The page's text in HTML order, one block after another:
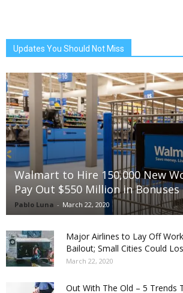
Updates You Should Not Miss
Walmart to Hire 150,000 New
Pay Out $550 Million in Bonuses
Pablo Luna - March 22, 2020
Major Airlines to Lay Off
Bailout; Small Cities Could
March 22, 2020
Out With The Old – 5 Trends